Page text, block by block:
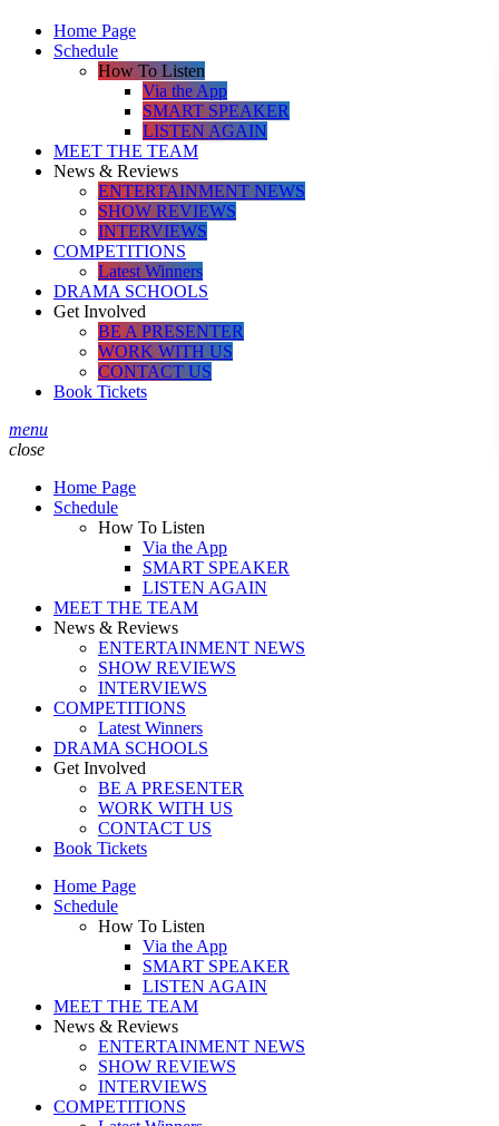
Home Page
Schedule
How To Listen
Via the App
SMART SPEAKER
LISTEN AGAIN
MEET THE TEAM
News & Reviews
ENTERTAINMENT NEWS
SHOW REVIEWS
INTERVIEWS
COMPETITIONS
Latest Winners
DRAMA SCHOOLS
Get Involved
BE A PRESENTER
WORK WITH US
CONTACT US
Book Tickets
menu
close
Home Page
Schedule
How To Listen
Via the App
SMART SPEAKER
LISTEN AGAIN
MEET THE TEAM
News & Reviews
ENTERTAINMENT NEWS
SHOW REVIEWS
INTERVIEWS
COMPETITIONS
Latest Winners
DRAMA SCHOOLS
Get Involved
BE A PRESENTER
WORK WITH US
CONTACT US
Book Tickets
Home Page
Schedule
How To Listen
Via the App
SMART SPEAKER
LISTEN AGAIN
MEET THE TEAM
News & Reviews
ENTERTAINMENT NEWS
SHOW REVIEWS
INTERVIEWS
COMPETITIONS